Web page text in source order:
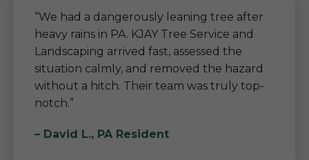
“We had a dangerously leaning tree after
heavy rains in PA. KJAY Tree Service and
Landscaping arrived fast, assessed the
situation calmly, and removed the hazard
without a hitch. Their team was truly top-
notch.”
– David L., PA Resident